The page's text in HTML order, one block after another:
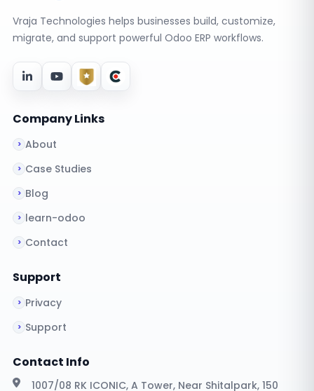
Vraja Technologies helps businesses build, customize,
migrate, and support powerful Odoo ERP workflows.
Company Links
About
Case Studies
Blog
learn-odoo
Contact
Support
Privacy
Support
Contact Info
1007/08 RK ICONIC, A Tower, Near Shitalpark, 150